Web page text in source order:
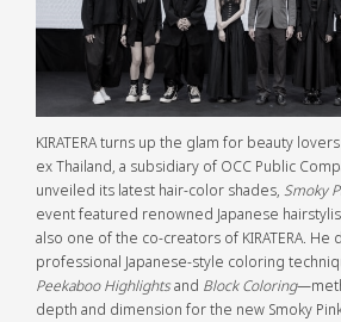
KIRATERA turns up the glam for beauty
ex Thailand, a subsidiary of OCC Public
unveiled its latest hair-color shades, Smoky
event featured renowned Japanese
also one of the co-creators of KIRATERA.
professional Japanese-style coloring
Peekaboo Highlightsand Block Coloring
depth and dimension for the new Smoky